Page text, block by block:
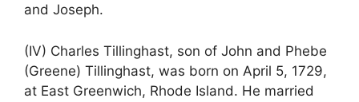
and Joseph.
(IV) Charles Tillinghast, son of John and Phebe
(Greene) Tillinghast, was born on April 5, 1729,
at East Greenwich, Rhode Island. He married